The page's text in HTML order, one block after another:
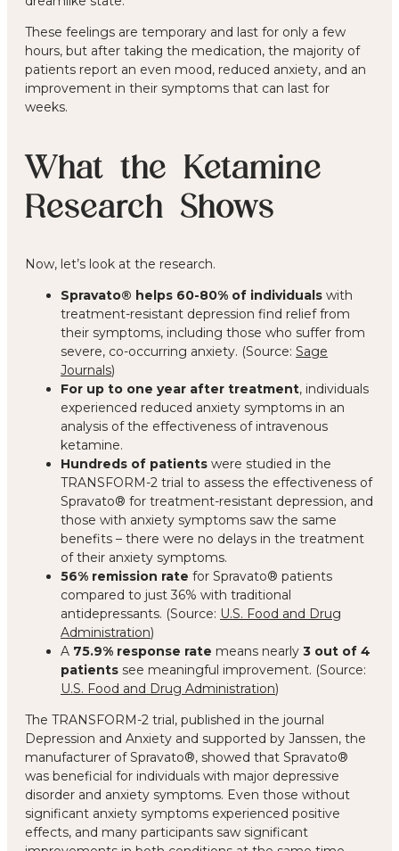
These feelings are temporary and last for only a few
hours, but after taking the medication, the majority of
patients report an even mood, reduced anxiety, and an
improvement in their symptoms that can last for
weeks.
What the Ketamine
Research Shows
Now, let’s look at the research.
Spravato® helps 60-80% of individuals with
treatment-resistant depression find relief from
their symptoms, including those who suffer from
severe, co-occurring anxiety. (Source: Sage
Journals)
For up to one year after treatment, individuals
experienced reduced anxiety symptoms in an
analysis of the effectiveness of intravenous
ketamine.
Hundreds of patients were studied in the
TRANSFORM-2 trial to assess the effectiveness of
Spravato® for treatment-resistant depression, and
those with anxiety symptoms saw the same
benefits – there were no delays in the treatment
of their anxiety symptoms.
56% remission rate for Spravato® patients
compared to just 36% with traditional
antidepressants. (Source: U.S. Food and Drug
Administration)
A 75.9% response rate means nearly 3 out of 4
patients see meaningful improvement. (Source:
U.S. Food and Drug Administration)
The TRANSFORM-2 trial, published in the journal
Depression and Anxiety and supported by Janssen, the
manufacturer of Spravato®, showed that Spravato®
was beneficial for individuals with major depressive
disorder and anxiety symptoms. Even those without
significant anxiety symptoms experienced positive
effects, and many participants saw significant